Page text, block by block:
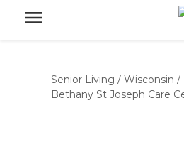
Senior Living / Wisconsin /
Bethany St Joseph Care